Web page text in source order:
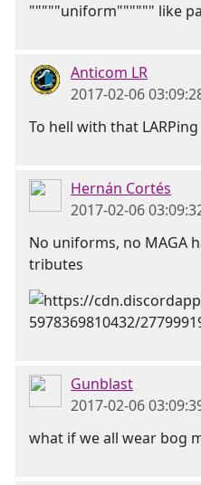
"""""uniform"""""" like
Anticom LR
2017-02-06
To hell with that
Hernán Cortés
2017-02-06
No uniforms, no MAGA
tributes
Gunblast
2017-02-06
what if we all wear bog